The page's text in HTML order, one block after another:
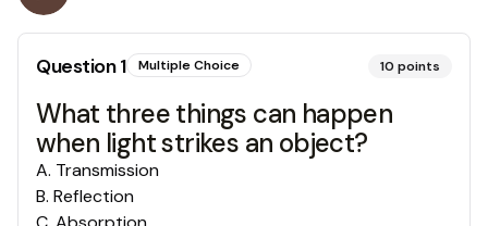
Question1 Multiple Choice 10 points
What three things can happen
when light strikes an object?
A. Transmission
B. Reflection